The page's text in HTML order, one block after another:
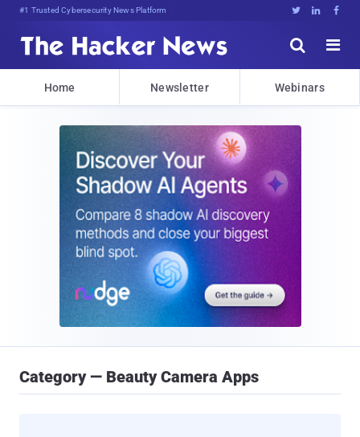
#1 Trusted Cybersecurity News Platform   


Home Newsletter Webinars
Category — Beauty Camera Apps